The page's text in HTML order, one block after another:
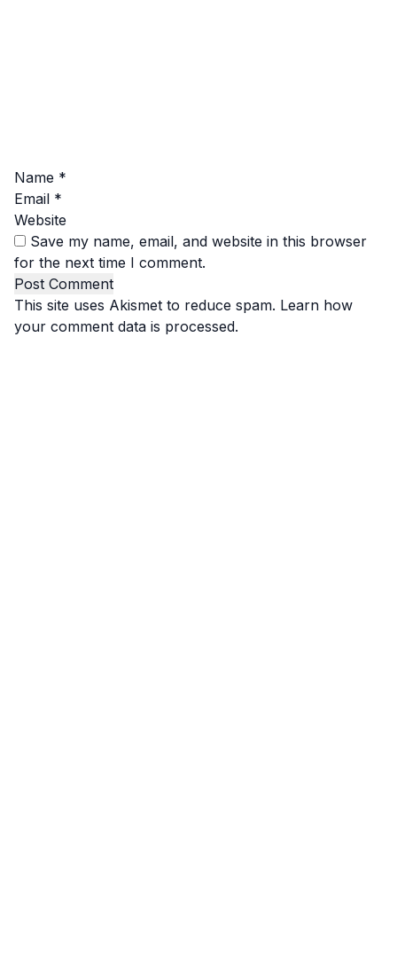
Name *
Email *
Website
Save my name, email, and website in this browser
for the next time I comment.
This site uses Akismet to reduce spam. Learn how
your comment data is processed.